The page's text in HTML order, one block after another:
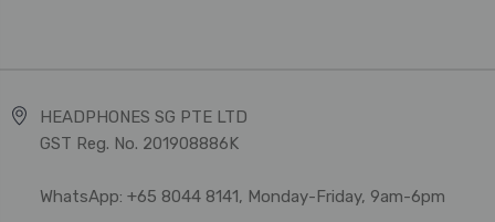
HEADPHONES SG PTE LTD
GST Reg. No. 201908886K
WhatsApp: +65 8044 8141, Monday-Friday, 9am-6pm